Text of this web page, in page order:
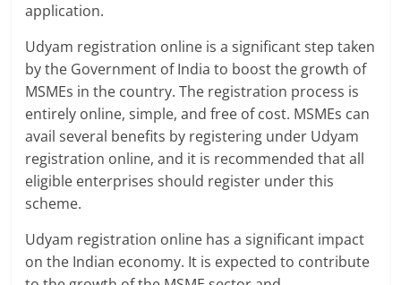
application.
Udyam registration online is a significant step taken
by the Government of India to boost the growth of
MSMEs in the country. The registration process is
entirely online, simple, and free of cost. MSMEs can
avail several benefits by registering under Udyam
registration online, and it is recommended that all
eligible enterprises should register under this
scheme.
Udyam registration online has a significant impact
on the Indian economy. It is expected to contribute